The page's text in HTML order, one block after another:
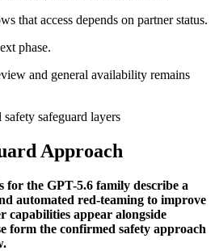
that access depends on partner status.
phase.
and general availability remains
Approach
the GPT-5.6 family describe a
automated red-teaming to improve
capabilities appear alongside
form the confirmed safety approach